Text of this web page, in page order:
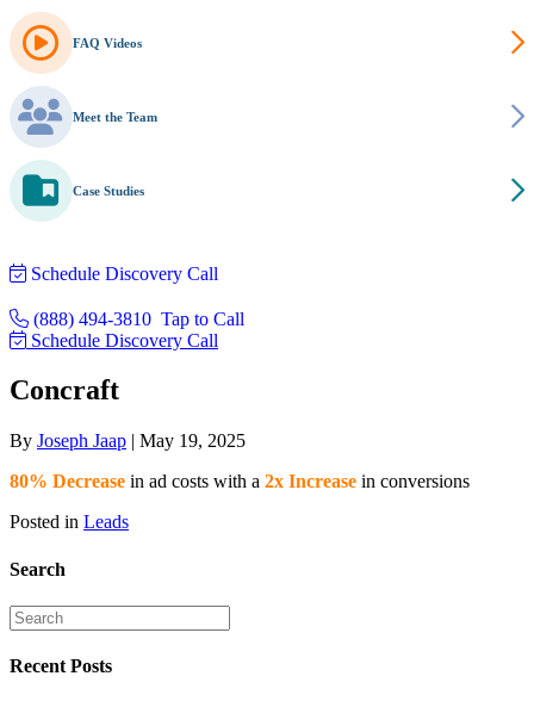
FAQ Videos
Meet the Team
Case Studies
Schedule Discovery Call
(888) 494-3810 Tap to Call
Schedule Discovery Call
Concraft
By Joseph Jaap | May 19, 2025
80% Decrease in ad costs with a 2x Increase in conversions
Posted in Leads
Search
Recent Posts